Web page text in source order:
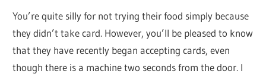
You’re quite silly for not trying their food simply because
they didn’t take card. However, you’ll be pleased to know
that they have recently began accepting cards, even
though there is a machine two seconds from the door. I